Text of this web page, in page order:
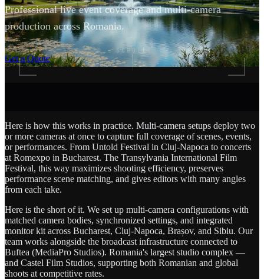
Professional live event coverage and multi-camera
production across Romania.
Get a Quote
SCROLL
Here is how this works in practice. Multi-camera setups deploy two
or more cameras at once to capture full coverage of scenes, events,
or performances. From Untold Festival in Cluj-Napoca to concerts
at Romexpo in Bucharest. The Transylvania International Film
Festival, this way maximizes shooting efficiency, preserves
performance scene matching, and gives editors with many angles
from each take.
Here is the short of it. We set up multi-camera configurations with
matched camera bodies, synchronized settings, and integrated
monitor kit across Bucharest, Cluj-Napoca, Brașov, and Sibiu. Our
team works alongside the broadcast infrastructure connected to
Buftea (MediaPro Studios). Romania's largest studio complex —
and Castel Film Studios, supporting both Romanian and global
shoots at competitive rates.